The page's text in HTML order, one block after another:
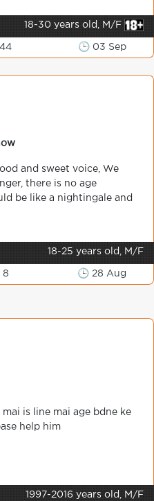
18-30 years old, M/F
🕒 03 Sep
and sweet voice, We
there is no age
be like a nightingale and
18-25 years old, M/F
🕒 28 Aug
is line mai age bdne ke
help him
1997-2016 years old, M/F